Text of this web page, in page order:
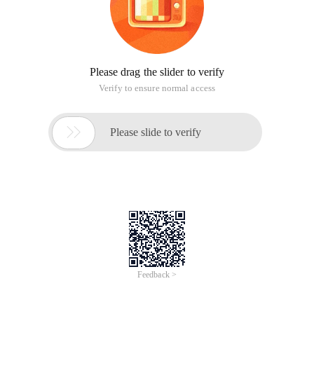
Please drag the slider to verify
Verify to ensure normal access
 Please slide to verify
Feedback >